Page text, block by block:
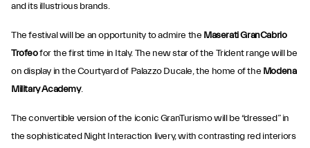
and its illustrious brands.
The festival will be an opportunity to admire the Maserati GranCabrio
Trofeofor the first time in Italy. The new star of the Trident range will be
on display in the Courtyard of Palazzo Ducale, the home of the Modena
Military Academy.
The convertible version of the iconic GranTurismo will be “dressed” in
the sophisticated Night Interaction livery, with contrasting red interiors